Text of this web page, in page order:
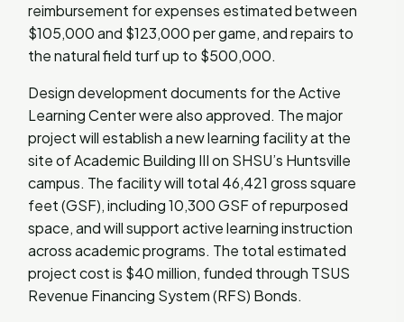
reimbursement for expenses estimated between
$105,000 and $123,000 per game, and repairs to
the natural field turf up to $500,000.
Design development documents for the Active
Learning Center were also approved. The major
project will establish a new learning facility at the
site of Academic Building III on SHSU’s Huntsville
campus. The facility will total 46,421 gross square
feet (GSF), including 10,300 GSF of repurposed
space, and will support active learning instruction
across academic programs. The total estimated
project cost is $40 million, funded through TSUS
Revenue Financing System (RFS) Bonds.